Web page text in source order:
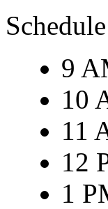
9
10
11
12
1